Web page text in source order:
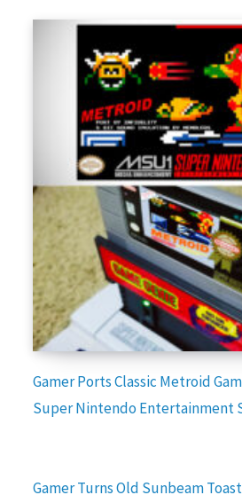
Gamer Ports Classic Metroid
Super Nintendo Entertainment
Gamer Turns Old Sunbeam